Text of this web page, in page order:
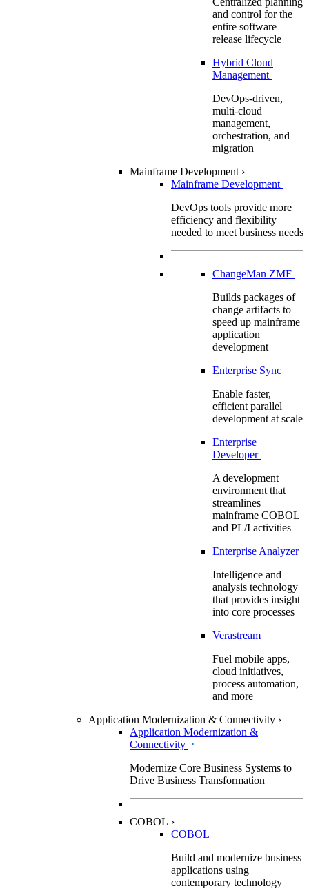
and control for the
entire software
release lifecycle
Hybrid Cloud
Management
DevOps-driven,
multi-cloud
management,
orchestration, and
migration
Mainframe Development ›
Mainframe Development
DevOps tools provide more
efficiency and flexibility
needed to meet business needs
ChangeMan ZMF
Builds packages of
change artifacts to
speed up mainframe
application
development
Enterprise Sync
Enable faster,
efficient parallel
development at scale
Enterprise
Developer
A development
environment that
streamlines
mainframe COBOL
and PL/I activities
Enterprise Analyzer
Intelligence and
analysis technology
that provides insight
into core processes
Verastream
Fuel mobile apps,
cloud initiatives,
process automation,
and more
Application Modernization & Connectivity ›
Application Modernization &
Connectivity
Modernize Core Business Systems to
Drive Business Transformation
COBOL ›
COBOL
Build and modernize business
applications using
contemporary technology